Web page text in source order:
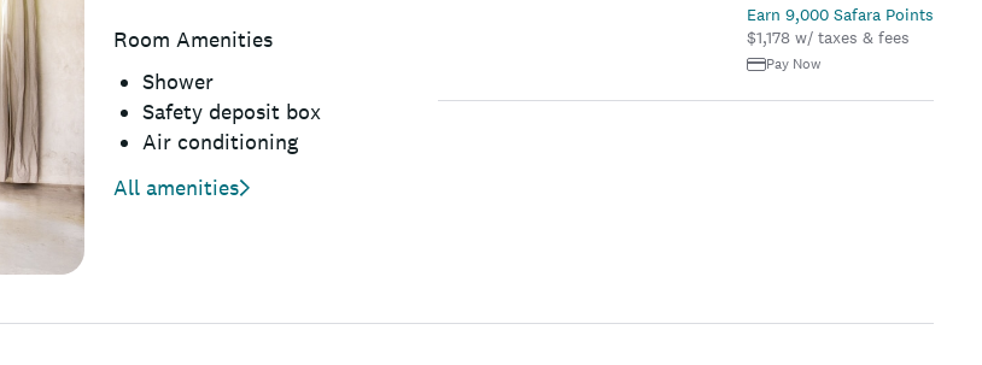
Room Amenities
Shower
Safety deposit box
Air conditioning
All amenities
Earn 9,000 Safara Points
$1,178 w/ taxes & fees
Pay Now